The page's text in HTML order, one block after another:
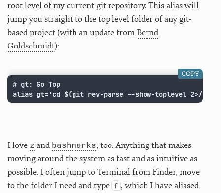
root level of my current git repository. This alias will
jump you straight to the top level folder of any git-
based project (with an update fromBernd
Goldschmidt):
# gt: Go Top
alias gt='cd $(git rev-parse --show-toplevel 2>/
COPY
I love z and bashmarks, too. Anything that makes
moving around the system as fast and as intuitive as
possible. I often jump to Terminal from Finder, move
to the folder I need and type f , which I have aliased